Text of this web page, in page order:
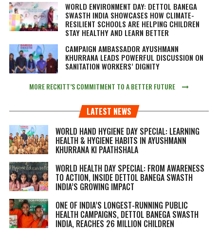
WORLD ENVIRONMENT DAY: DETTOL BANEGA
SWASTH INDIA SHOWCASES HOW CLIMATE-
RESILIENT SCHOOLS ARE HELPING CHILDREN
STAY HEALTHY AND LEARN BETTER
CAMPAIGN AMBASSADOR AYUSHMANN
KHURRANA LEADS POWERFUL DISCUSSION ON
SANITATION WORKERS’ DIGNITY
MORE RECKITT’S COMMITMENT TO A BETTER FUTURE
LATEST NEWS
WORLD HAND HYGIENE DAY SPECIAL: LEARNING
HEALTH & HYGIENE HABITS IN AYUSHMANN
KHURRANA KI PAATHSHALA
WORLD HEALTH DAY SPECIAL: FROM AWARENESS
TO ACTION, INSIDE DETTOL BANEGA SWASTH
INDIA’S GROWING IMPACT
ONE OF INDIA’S LONGEST-RUNNING PUBLIC
HEALTH CAMPAIGNS, DETTOL BANEGA SWASTH
INDIA, REACHES 26 MILLION CHILDREN